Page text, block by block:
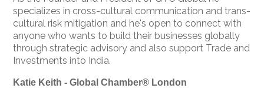
specializes in cross-cultural communication and trans-
cultural risk mitigation and he's open to connect with
anyone who wants to build their businesses globally
through strategic advisory and also support Trade and
Investments into India.
Katie Keith - Global Chamber® London